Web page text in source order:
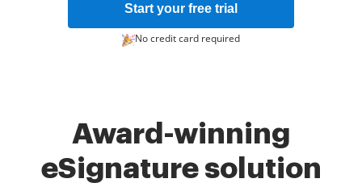
Start your free trial
No credit card required
Award-winning
eSignature solution